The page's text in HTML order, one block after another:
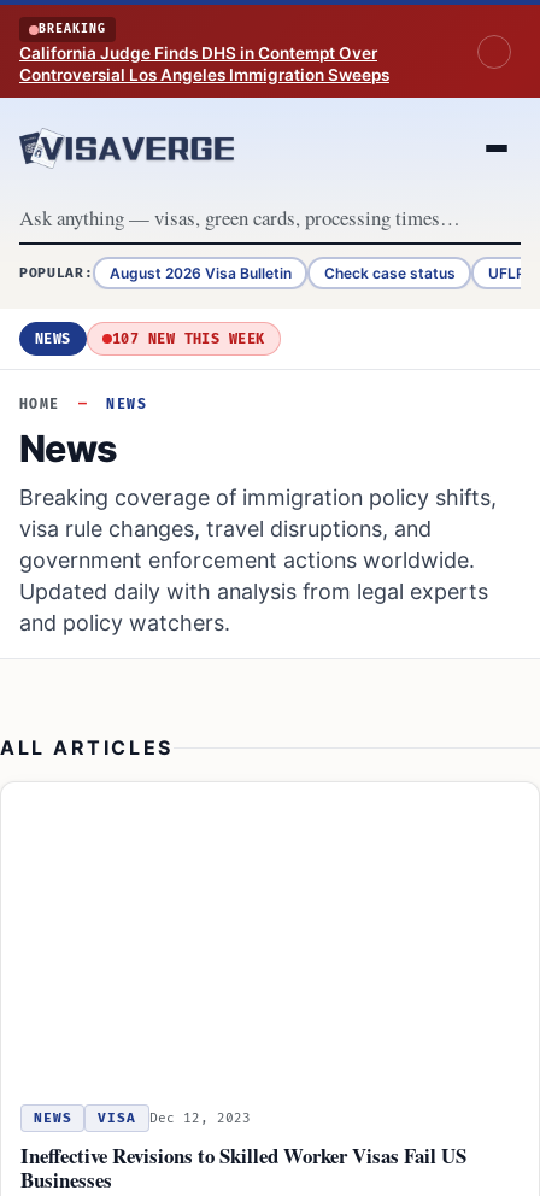
Skip to content
BREAKING
California Judge Finds DHS in Contempt Over
Controversial Los Angeles Immigration Sweeps
POPULAR: August 2026 Visa Bulletin Check case status UFLPA
NEWS 107 NEW THIS WEEK
HOME — NEWS
News
Breaking coverage of immigration policy shifts,
visa rule changes, travel disruptions, and
government enforcement actions worldwide.
Updated daily with analysis from legal experts
and policy watchers.
ALL ARTICLES
NEWS VISA Dec 12, 2023
Ineffective Revisions to Skilled Worker Visas Fail US
Businesses